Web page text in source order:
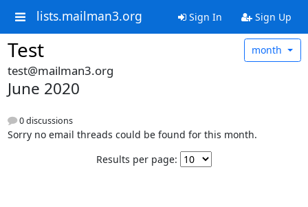
lists.mailman3.org Sign In Sign Up
Test month
test@mailman3.org
June 2020
0 discussions
Sorry no email threads could be found for this month.
Results per page: